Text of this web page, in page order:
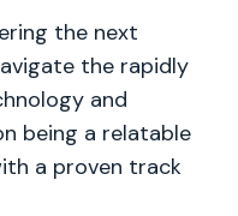
the next
the rapidly
and
being a relatable
a proven track